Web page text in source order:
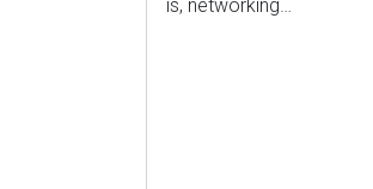
is, networking…